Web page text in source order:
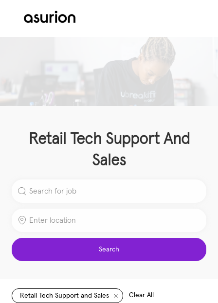
Retail Tech Support And
Sales
Search
Retail Tech Support and Sales Clear All